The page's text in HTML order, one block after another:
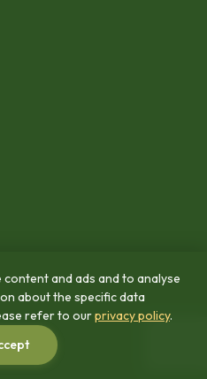
and ads and to analyse
about the specific data
refer to ourprivacy policy.